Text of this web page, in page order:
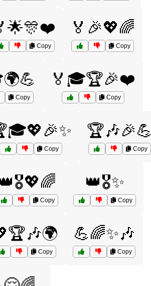
Copy
🏅🎉💖🌈
Copy
Copy
🏅🎓🏆🎉❤️
Copy
Copy
🏆🎶🎉💪
Copy
Copy
👑🎖️✨
Copy
Copy
💪🌈✨🎶
Copy